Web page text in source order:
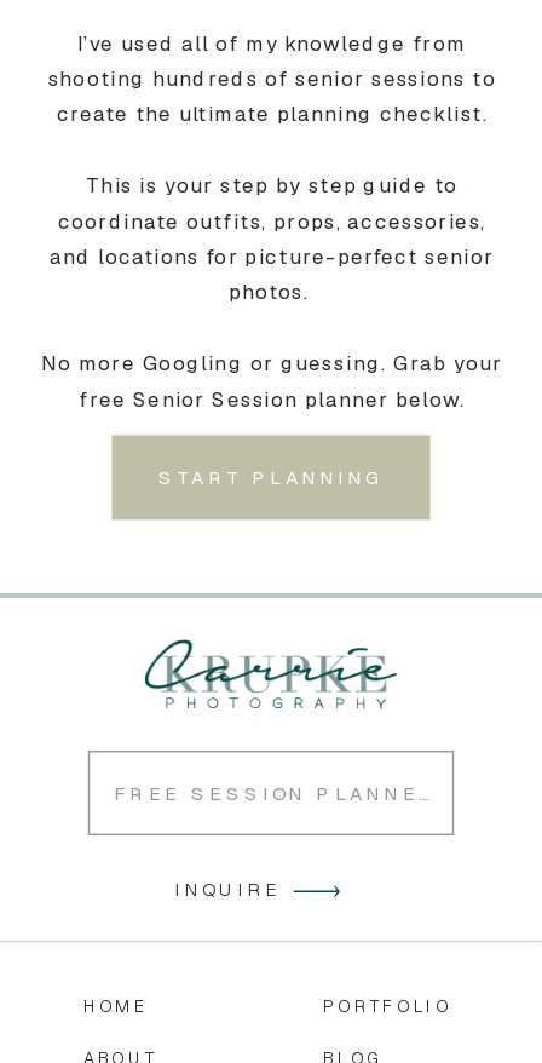
START PLANNING
I’ve used all of my knowledge from
shooting hundreds of senior sessions to
create the ultimate planning checklist.
This is your step by step guide to
coordinate outfits, props, accessories,
and locations for picture-perfect senior
photos.
No more Googling or guessing. Grab your
free Senior Session planner below.
BLOG
PORTFOLIO
ABOUT
HOME
INQUIRE